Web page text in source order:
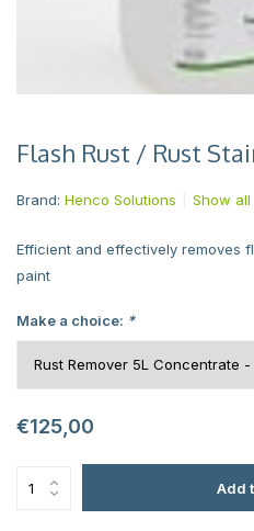
Flash Rust / Rust
Brand: Henco Solutions Show
Efficient and effectively removes
paint
Make a choice: *
€125,00
Add